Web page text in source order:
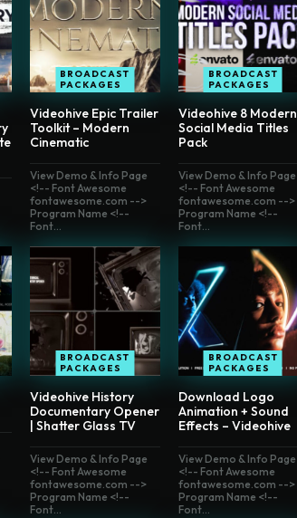
BROADCAST
PACKAGES
Videohive Epic Trailer
Toolkit – Modern
Cinematic
BROADCAST
PACKAGES
Videohive 8 Modern
Social Media Titles
Pack
View Demo & Info Page
<!-- Font Awesome
fontawesome.com -->
Program Name <!--
Font...
BROADCAST
PACKAGES
Videohive History
Documentary Opener
| Shatter Glass TV
View Demo & Info Page
<!-- Font Awesome
fontawesome.com -->
Program Name <!--
Font...
BROADCAST
PACKAGES
Download Logo
Animation + Sound
Effects – Videohive
View Demo & Info Page
<!-- Font Awesome
fontawesome.com -->
Program Name <!--
Font...
View Demo & Info Page
<!-- Font Awesome
fontawesome.com -->
Program Name <!--
Font...